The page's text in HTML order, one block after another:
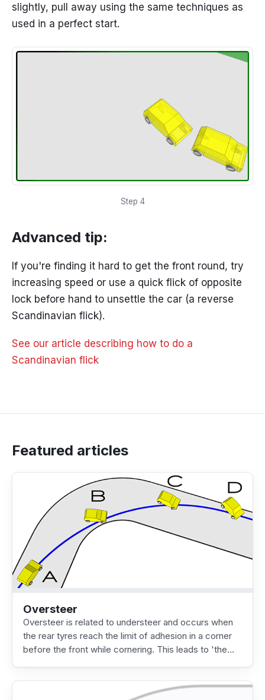
slightly, pull away using the same techniques as
used in a perfect start.
Step 4
Advanced tip:
If you're finding it hard to get the front round, try
increasing speed or use a quick flick of opposite
lock before hand to unsettle the car (a reverse
Scandinavian flick).
See our article describing how to do a
Scandinavian flick
Featured articles
Oversteer
Oversteer is related to understeer and occurs when
the rear tyres reach the limit of adhesion in a corner
before the front while cornering. This leads to 'the…